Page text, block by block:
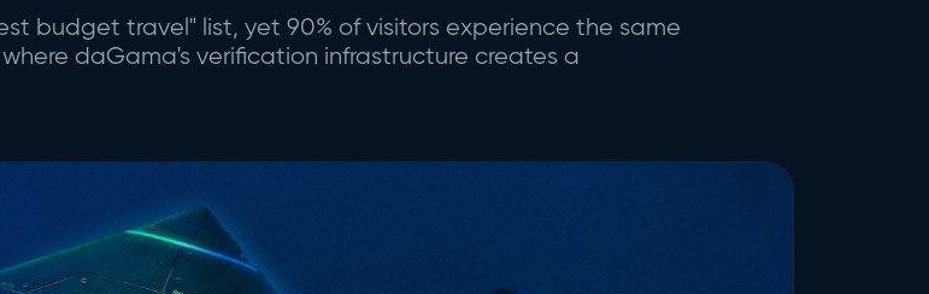
budget travel" list, yet 90% of visitors experience the same
daGama's verification infrastructure creates a